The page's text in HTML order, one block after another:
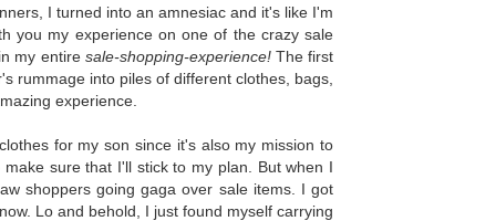
I turned into an amnesiac and it's like I'm
you my experience on one of the crazy sale
my entire sale-shopping-experience!The first
rummage into piles of different clothes, bags,
experience.
for my son since it's also my mission to
sure that I'll stick to my plan. But when I
shoppers going gaga over sale items. I got
Lo and behold, I just found myself carrying